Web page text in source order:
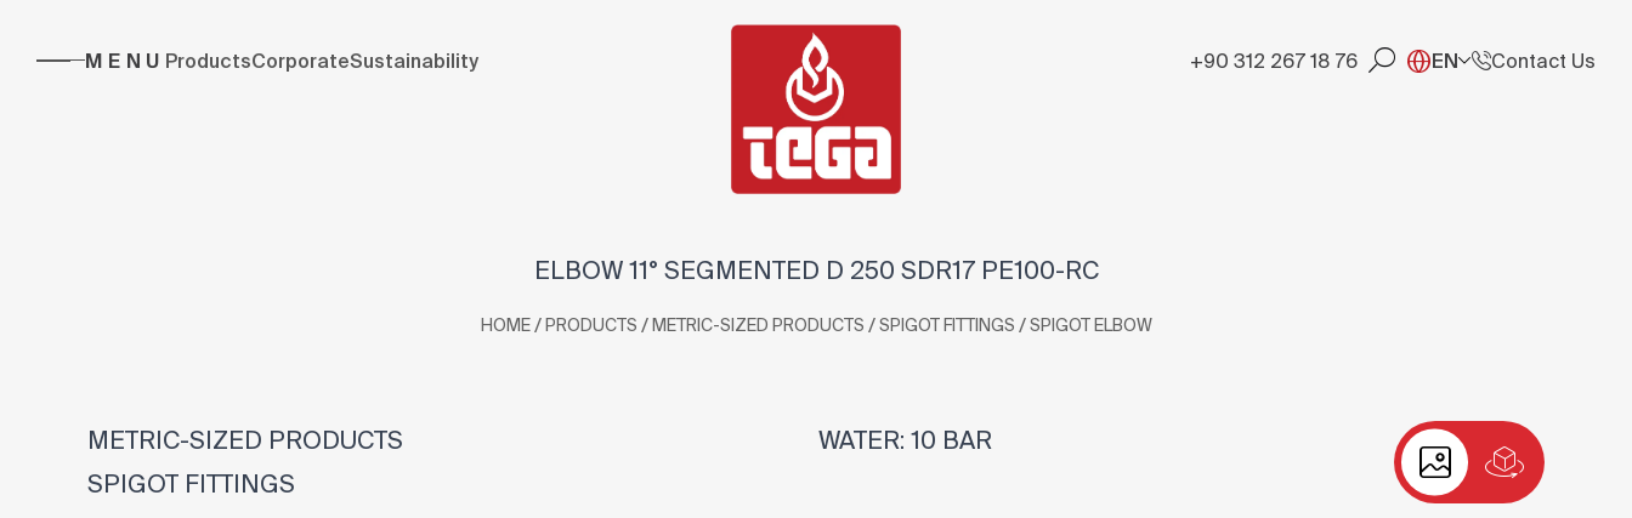
MENU ProductsCorporateSustainability +90 312 267 18 76 EN Contact Us
ELBOW 11° SEGMENTED D 250 SDR17 PE100-RC
HOME / PRODUCTS / METRIC-SIZED PRODUCTS / SPIGOT FITTINGS / SPIGOT ELBOW
METRIC-SIZED PRODUCTS
SPIGOT FITTINGS
WATER: 10 BAR